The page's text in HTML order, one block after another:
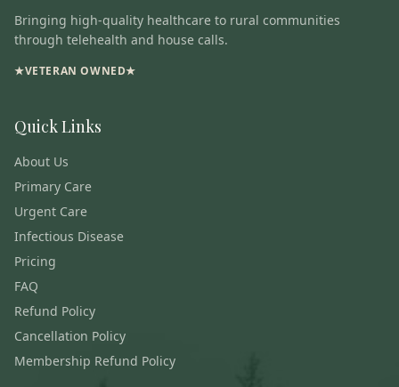
Bringing high-quality healthcare to rural communities
through telehealth and house calls.
★VETERAN OWNED★
Quick Links
About Us
Primary Care
Urgent Care
Infectious Disease
Pricing
FAQ
Refund Policy
Cancellation Policy
Membership Refund Policy